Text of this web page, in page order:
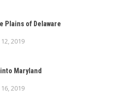
Plains of Delaware
2019
Maryland
2019